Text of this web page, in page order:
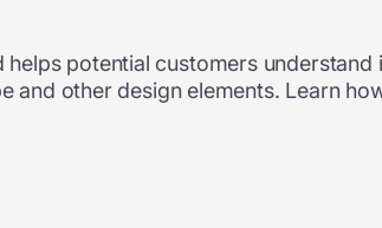
potential customers understand
and other design elements. Learn